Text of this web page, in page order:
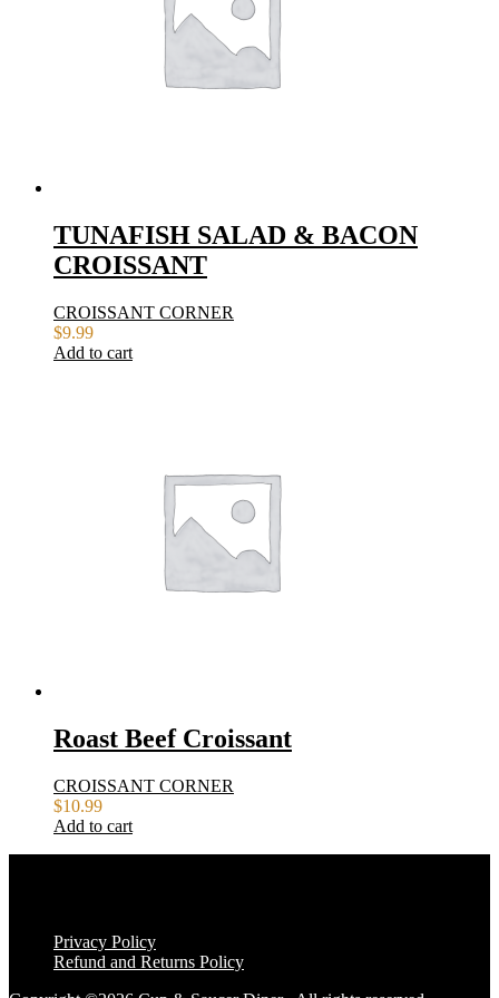
TUNAFISH SALAD & BACON
CROISSANT
CROISSANT CORNER
$9.99
Add to cart
Roast Beef Croissant
CROISSANT CORNER
$10.99
Add to cart
Privacy Policy
Refund and Returns Policy